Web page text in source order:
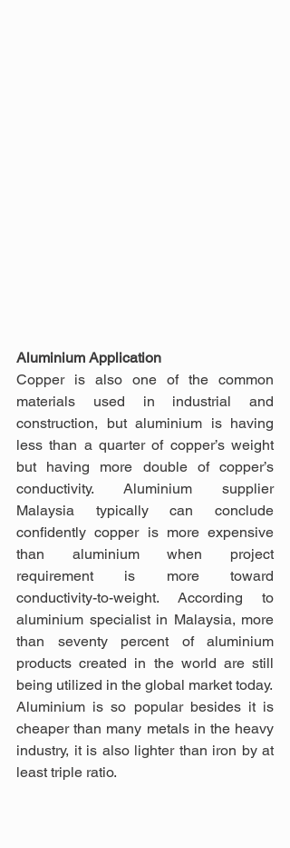
Aluminium Application
Copper is also one of the common
materials used in industrial and
construction, but aluminium is having
less than a quarter of copper’s weight
but having more double of copper’s
conductivity. Aluminium supplier
Malaysia typically can conclude
confidently copper is more expensive
than aluminium when project
requirement is more toward
conductivity-to-weight. According to
aluminium specialist in Malaysia, more
than seventy percent of aluminium
products created in the world are still
being utilized in the global market today.
Aluminium is so popular besides it is
cheaper than many metals in the heavy
industry, it is also lighter than iron by at
least triple ratio.